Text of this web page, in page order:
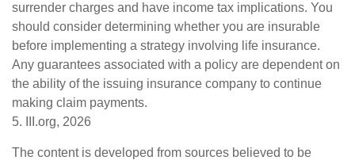
surrender charges and have income tax implications. You
should consider determining whether you are insurable
before implementing a strategy involving life insurance.
Any guarantees associated with a policy are dependent on
the ability of the issuing insurance company to continue
making claim payments.
5. III.org, 2026
The content is developed from sources believed to be